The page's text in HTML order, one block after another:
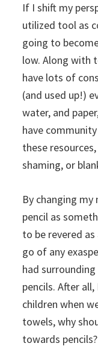
If I shift my
utilized tool as
going to
low. Along with
have lots of
(and used up!)
water, and
have
these
shaming, or
By changing
pencil as
to be revered
go of any
had
pencils. After
children when
towels, why
towards pencils?